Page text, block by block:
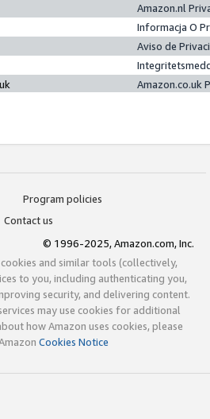
Amazon.nl
Informacja O
Aviso de
Amazon.co.uk
Program policies
Contact us
© 1996-2025, Amazon.com, Inc.
and similar tools (collectively,
to you, including authenticating you,
security, and delivering content.
may use cookies for additional
how Amazon uses cookies, please
Cookies Notice